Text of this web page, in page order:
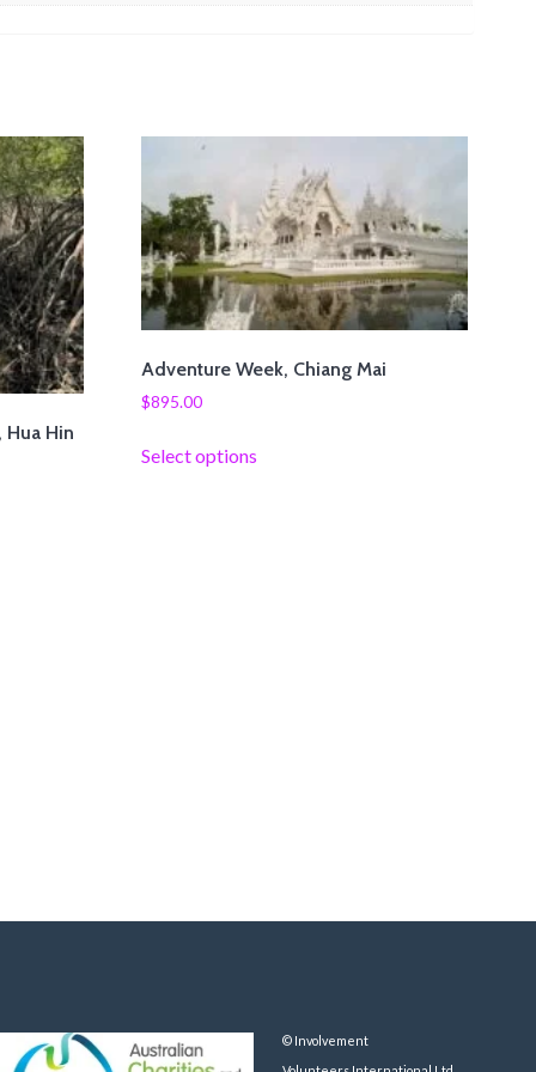
Hin
Adventure Week, Chiang Mai
$895.00
Select options
© Involvement